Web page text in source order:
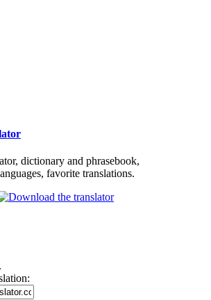
dictionary and phrasebook,
favorite translations.